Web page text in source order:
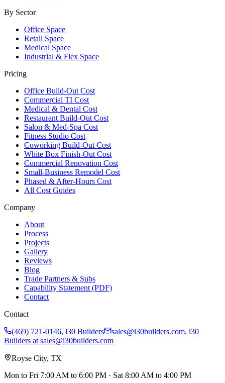
By Sector
Office Space
Retail Space
Medical Space
Industrial & Flex Space
Pricing
Office Build-Out Cost
Commercial TI Cost
Medical & Dental Cost
Restaurant Build-Out Cost
Salon & Med-Spa Cost
Fitness Studio Cost
Coworking Build-Out Cost
White Box Finish-Out Cost
Commercial Renovation Cost
Small-Business Remodel Cost
Phased & After-Hours Cost
All Cost Guides
Company
About
Process
Projects
Gallery
Reviews
Blog
Trade Partners & Subs
Capability Statement (PDF)
Contact
Contact
(469) 721-0146, i30 Builders sales@i30builders.com, i30
Builders at sales@i30builders.com
Royse City, TX
Mon to Fri 7:00 AM to 6:00 PM · Sat 8:00 AM to 4:00 PM